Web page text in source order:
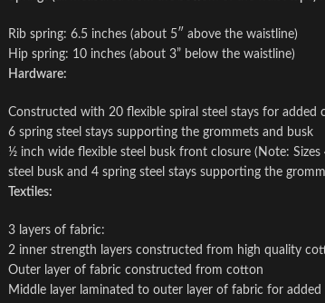
Rib spring: 6.5 inches (about 5″ above the waistline)
Hip spring: 10 inches (about 3” below the waistline)
Hardware:
Constructed with 20 flexible spiral steel stays for
6 spring steel stays supporting the grommets and busk
½ inch wide flexible steel busk front closure (Note:
steel busk and 4 spring steel stays supporting the
Textiles:
3 layers of fabric:
2 inner strength layers constructed from high quality
Outer layer of fabric constructed from cotton
Middle layer laminated to outer layer of fabric for